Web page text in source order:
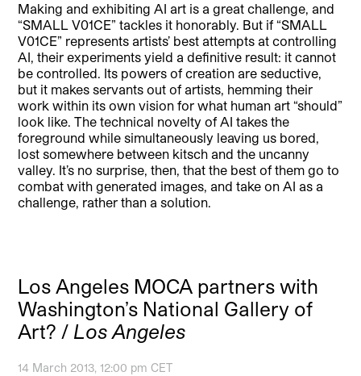
Making and exhibiting AI art is a great challenge, and
“SMALL V01CE” tackles it honorably. But if “SMALL
V01CE” represents artists’ best attempts at controlling
AI, their experiments yield a definitive result: it cannot
be controlled. Its powers of creation are seductive,
but it makes servants out of artists, hemming their
work within its own vision for what human art “should”
look like. The technical novelty of AI takes the
foreground while simultaneously leaving us bored,
lost somewhere between kitsch and the uncanny
valley. It’s no surprise, then, that the best of them go to
combat with generated images, and take on AI as a
challenge, rather than a solution.
Los Angeles MOCA partners with
Washington’s National Gallery of
Art? / Los Angeles
14 March 2013, 12:00 pm CET